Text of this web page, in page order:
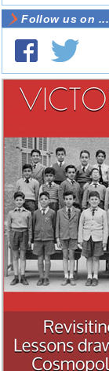
Follow us on ...